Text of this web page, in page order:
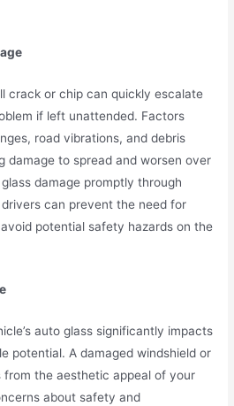
crack or chip can quickly escalate
if left unattended. Factors
road vibrations, and debris
damage to spread and worsen over
damage promptly through
can prevent the need for
potential safety hazards on the
auto glass significantly impacts
potential. A damaged windshield or
the aesthetic appeal of your
about safety and